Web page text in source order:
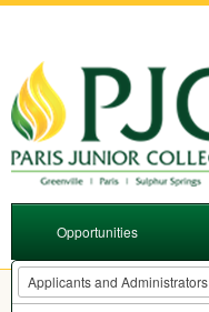
Opportunities
Applicants and Administrators